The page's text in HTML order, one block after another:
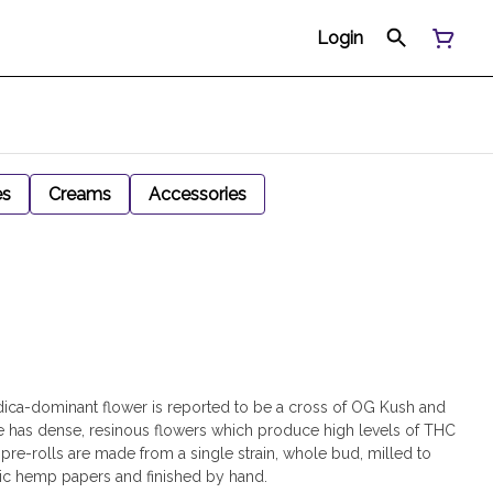
Login
Creams Accessories
dominant flower is reported to be a cross of OG Kush and
has dense, resinous flowers which produce high levels of THC
rolls are made from a single strain, whole bud, milled to
hemp papers and finished by hand.